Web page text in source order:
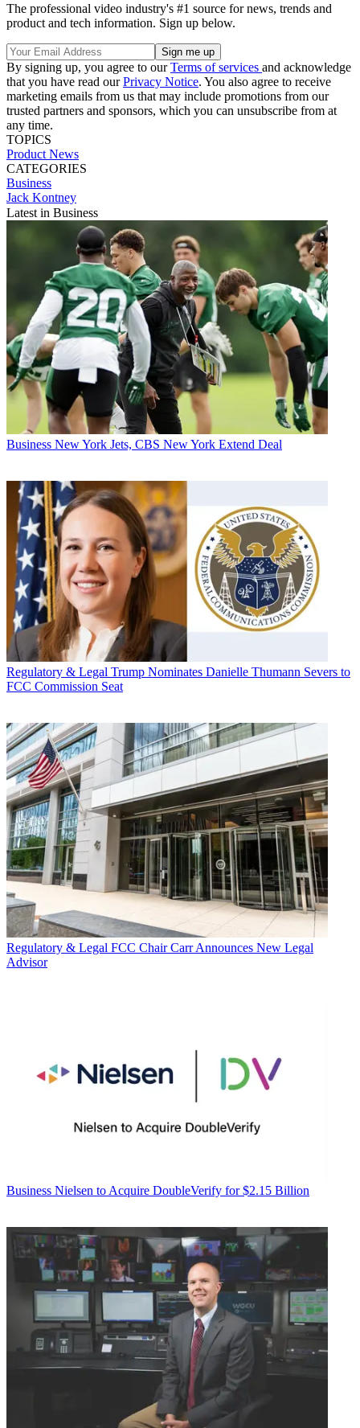
The professional video industry's #1 source for news, trends and
product and tech information. Sign up below.
By signing up, you agree to ourTerms of services and acknowledge
that you have read ourPrivacy Notice. You also agree to receive
marketing emails from us that may include promotions from our
trusted partners and sponsors, which you can unsubscribe from at
any time.
TOPICS
Product News
CATEGORIES
Business
Jack Kontney
Latest in Business
Business New York Jets, CBS New York Extend Deal
Regulatory & Legal Trump Nominates Danielle Thumann Severs to
FCC Commission Seat
Regulatory & Legal FCC Chair Carr Announces New Legal
Advisor
Business Nielsen to Acquire DoubleVerify for $2.15 Billion